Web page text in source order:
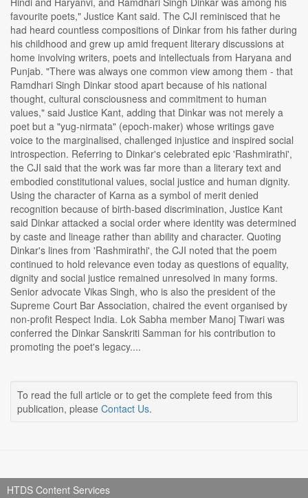
favourite poets," Justice Kant said. The CJI reminisced that he
had heard countless compositions of Dinkar from his father during
his childhood and grew up amid frequent literary discussions at
home involving writers, poets and intellectuals from Haryana and
Punjab. "There was always one common view among them - that
Ramdhari Singh Dinkar stood apart because of his national
thought, cultural consciousness and commitment to human
values," said Justice Kant, adding that Dinkar was not merely a
poet but a "yug-nirmata" (epoch-maker) whose writings gave
voice to the marginalised, challenged injustice and inspired social
introspection. Referring to Dinkar's celebrated epic 'Rashmirathi',
the CJI said that the work was far more than a literary text and
embodied constitutional values, social justice and human dignity.
Using the character of Karna as a symbol of merit denied
recognition because of birth-based discrimination, Justice Kant
said Dinkar attacked a social order where identity was determined
by caste and lineage rather than ability and character. Quoting
Dinkar's lines from 'Rashmirathi', the CJI noted that the poem
continued to hold relevance even today as questions of equality,
dignity and social justice remained unresolved in many forms.
Senior advocate Vikas Singh, who is also the president of the
Supreme Court Bar Association, chaired the event organised by
non-profit Respect India. Lok Sabha member Manoj Tiwari was
conferred the Dinkar Sanskriti Samman for his contribution to
promoting the poet's legacy....
To read the full article or to get the complete feed from this
publication, please Contact Us.
HTDS Content Services